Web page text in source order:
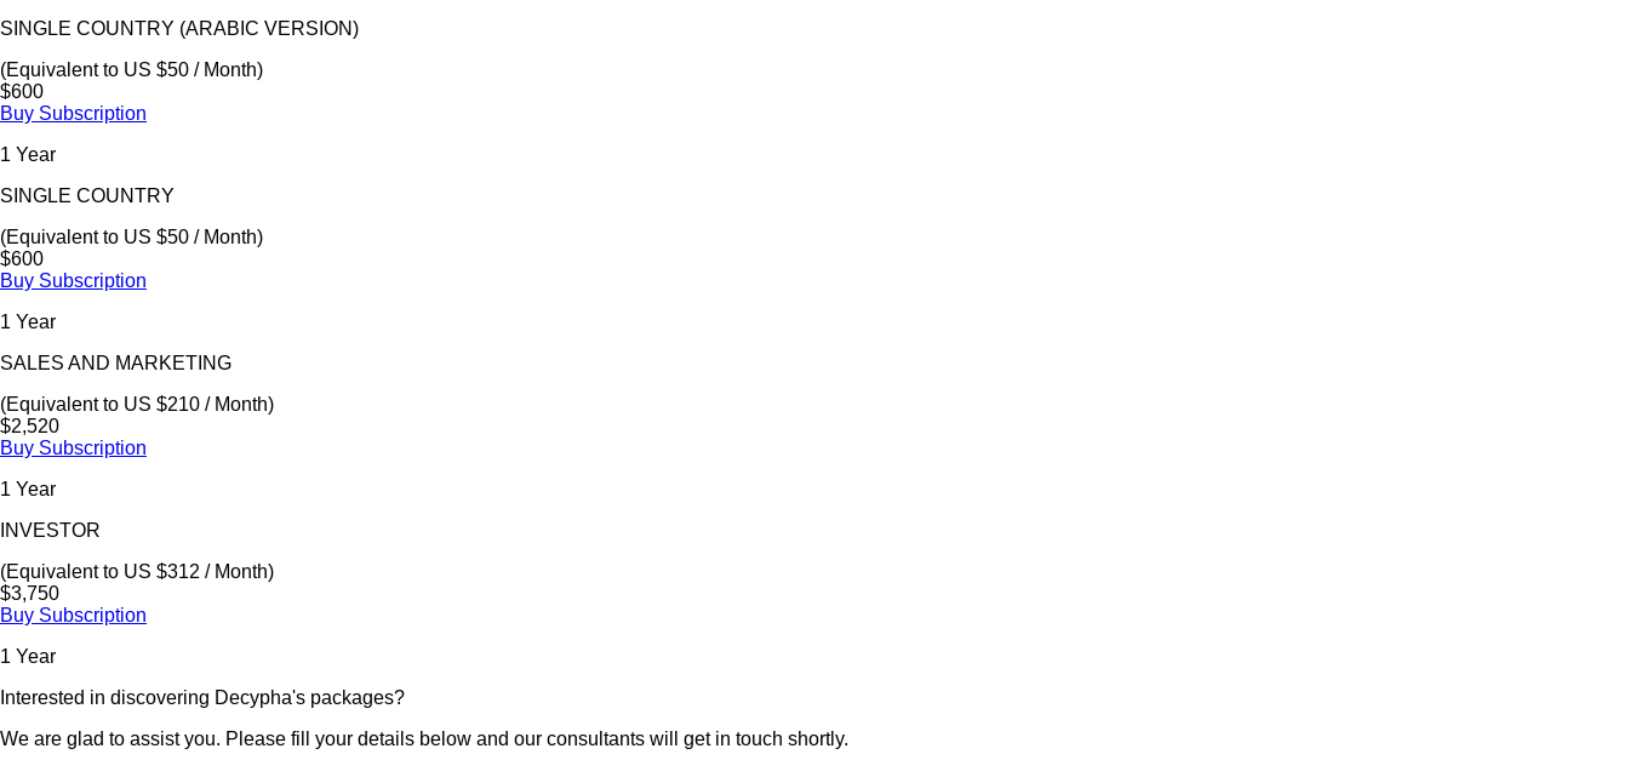
SINGLE COUNTRY (ARABIC VERSION)
(Equivalent to US $50 / Month)
$600
Buy Subscription
1 Year
SINGLE COUNTRY
(Equivalent to US $50 / Month)
$600
Buy Subscription
1 Year
SALES AND MARKETING
(Equivalent to US $210 / Month)
$2,520
Buy Subscription
1 Year
INVESTOR
(Equivalent to US $312 / Month)
$3,750
Buy Subscription
1 Year
Interested in discovering Decypha's packages?
We are glad to assist you. Please fill your details below and our consultants will get in touch shortly.